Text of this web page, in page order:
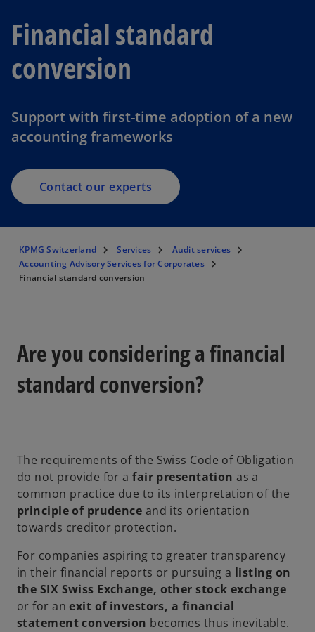
Financial standard
conversion
Support with first-time adoption of a new
accounting frameworks
Contact our experts
KPMG Switzerland Services
Audit services
Accounting Advisory Services for Corporates
Financial standard conversion
Are you considering a financial
standard conversion?
The requirements of the Swiss Code of Obligation
do not provide for a fair presentation as a
common practice due to its interpretation of the
principle of prudence and its orientation
towards creditor protection.
For companies aspiring to greater transparency
in their financial reports or pursuing a listing on
the SIX Swiss Exchange, other stock exchange
or for anexit of investors, a financial
statement conversion becomes thus inevitable.